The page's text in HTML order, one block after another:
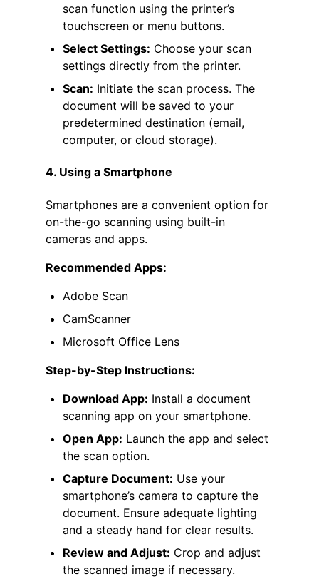
scan function using the printer’s
touchscreen or menu buttons.
Select Settings: Choose your scan
settings directly from the printer.
Scan: Initiate the scan process. The
document will be saved to your
predetermined destination (email,
computer, or cloud storage).
4. Using a Smartphone
Smartphones are a convenient option for
on-the-go scanning using built-in
cameras and apps.
Recommended Apps:
Adobe Scan
CamScanner
Microsoft Office Lens
Step-by-Step Instructions:
Download App: Install a document
scanning app on your smartphone.
Open App: Launch the app and select
the scan option.
Capture Document: Use your
smartphone’s camera to capture the
document. Ensure adequate lighting
and a steady hand for clear results.
Review and Adjust: Crop and adjust
the scanned image if necessary.